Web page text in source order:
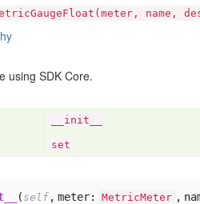
name,
using SDK Core.
__init__
set
( self , meter: MetricMeter ,